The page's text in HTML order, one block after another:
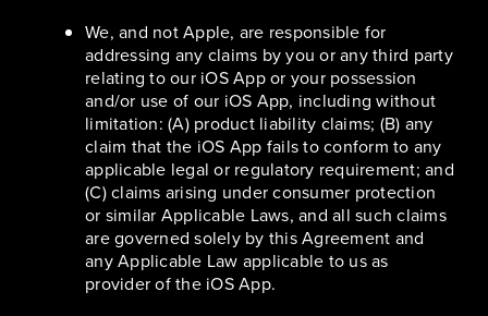
We, and not Apple, are responsible for
addressing any claims by you or any third party
relating to our iOS App or your possession
and/or use of our iOS App, including without
limitation: (A) product liability claims; (B) any
claim that the iOS App fails to conform to any
applicable legal or regulatory requirement; and
(C) claims arising under consumer protection
or similar Applicable Laws, and all such claims
are governed solely by this Agreement and
any Applicable Law applicable to us as
provider of the iOS App.